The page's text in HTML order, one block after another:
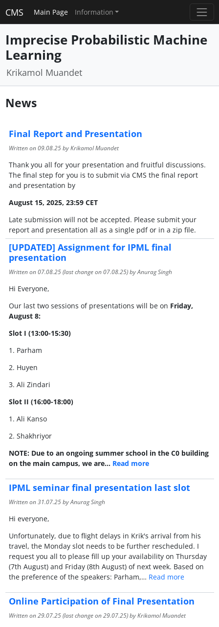
CMS Main Page Information
Imprecise Probabilistic Machine
Learning
Krikamol Muandet
News
Final Report and Presentation
Written on09.08.25by Krikamol Muandet
Thank you all for your presentation and fruitful discussions.
The final step for you is to submit via CMS the final report
and presentation by
August 15, 2025, 23:59 CET
Late submission will not be accepted. Please submit your
report and presentation all as a single pdf or in a zip file.
[UPDATED] Assignment for IPML final
presentation
Written on07.08.25(last change on07.08.25) by Anurag Singh
Hi Everyone,
Our last two sessions of presentations will be on Friday,
August 8:
Slot I (13:00-15:30)
1. Parham
2. Huyen
3. Ali Zindari
Slot II (16:00-18:00)
1. Ali Kanso
2. Shakhriyor
NOTE: Due to an ongoing summer school in the C0 building
on the main campus, we are… Read more
IPML seminar final presentation last slot
Written on31.07.25by Anurag Singh
Hi everyone,
Unfortunately, due to flight delays in Krik's arrival from his
travel, the Monday slot needs to be further rescheduled. I
request you all to please fill up your availability on Thursday
(7th August) and Friday (8th August) of next week. Based on
the preference of the speakers: Parham,… Read more
Online Participation of Final Presentation
Written on29.07.25(last change on29.07.25) by Krikamol Muandet